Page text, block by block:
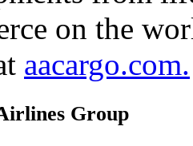
on the
aacargo.com.
Group